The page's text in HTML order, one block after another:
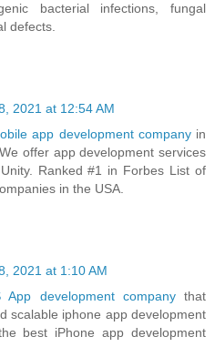
bacterial infections, fungal
defects.
2021 at 12:54 AM
app development companyin
offer app development services
Ranked #1 in Forbes List of
in the USA.
2021 at 1:10 AM
App development companythat
scalable iphone app development
best iPhone app development